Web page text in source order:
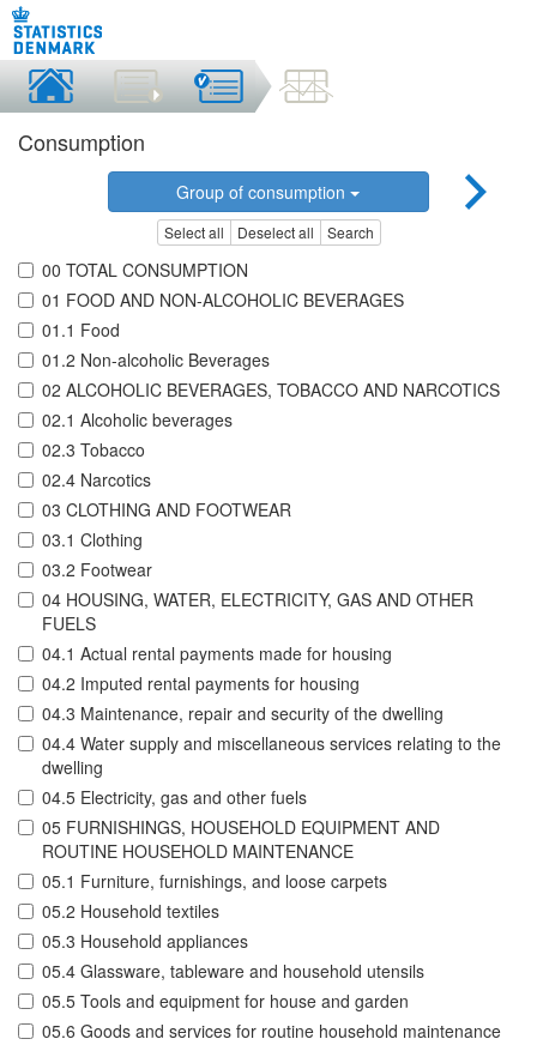
Consumption
Group of consumption
Select all Deselect all Search
00 TOTAL CONSUMPTION
01 FOOD AND NON-ALCOHOLIC BEVERAGES
01.1 Food
01.2 Non-alcoholic Beverages
02 ALCOHOLIC BEVERAGES, TOBACCO AND NARCOTICS
02.1 Alcoholic beverages
02.3 Tobacco
02.4 Narcotics
03 CLOTHING AND FOOTWEAR
03.1 Clothing
03.2 Footwear
04 HOUSING, WATER, ELECTRICITY, GAS AND OTHER
FUELS
04.1 Actual rental payments made for housing
04.2 Imputed rental payments for housing
04.3 Maintenance, repair and security of the dwelling
04.4 Water supply and miscellaneous services relating to the
dwelling
04.5 Electricity, gas and other fuels
05 FURNISHINGS, HOUSEHOLD EQUIPMENT AND
ROUTINE HOUSEHOLD MAINTENANCE
05.1 Furniture, furnishings, and loose carpets
05.2 Household textiles
05.3 Household appliances
05.4 Glassware, tableware and household utensils
05.5 Tools and equipment for house and garden
05.6 Goods and services for routine household maintenance